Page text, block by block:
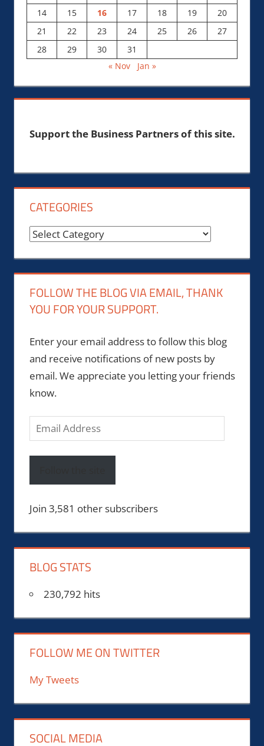
14
15 16 17 18 19
20
21
22 23 24 25 26
27
28
29 30
31
« Nov
Jan »
Support the Business Partners of this site.
CATEGORIES
Categories
FOLLOW THE BLOG VIA EMAIL, THANK
YOU FOR YOUR SUPPORT.
Enter your email address to follow this blog
and receive notifications of new posts by
email. We appreciate you letting your friends
know.
Email
Address
Join 3,581 other subscribers
BLOG STATS
230,792 hits
FOLLOW ME ON TWITTER
My Tweets
SOCIAL MEDIA